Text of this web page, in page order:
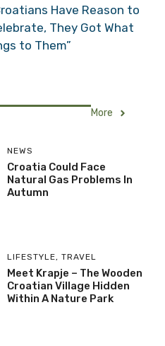
Have Reason to
They Got What
to Them”
More
NEWS
Croatia Could Face
Natural Gas Problems In
Autumn
LIFESTYLE, TRAVEL
Meet Krapje – The Wooden
Croatian Village Hidden
Within A Nature Park